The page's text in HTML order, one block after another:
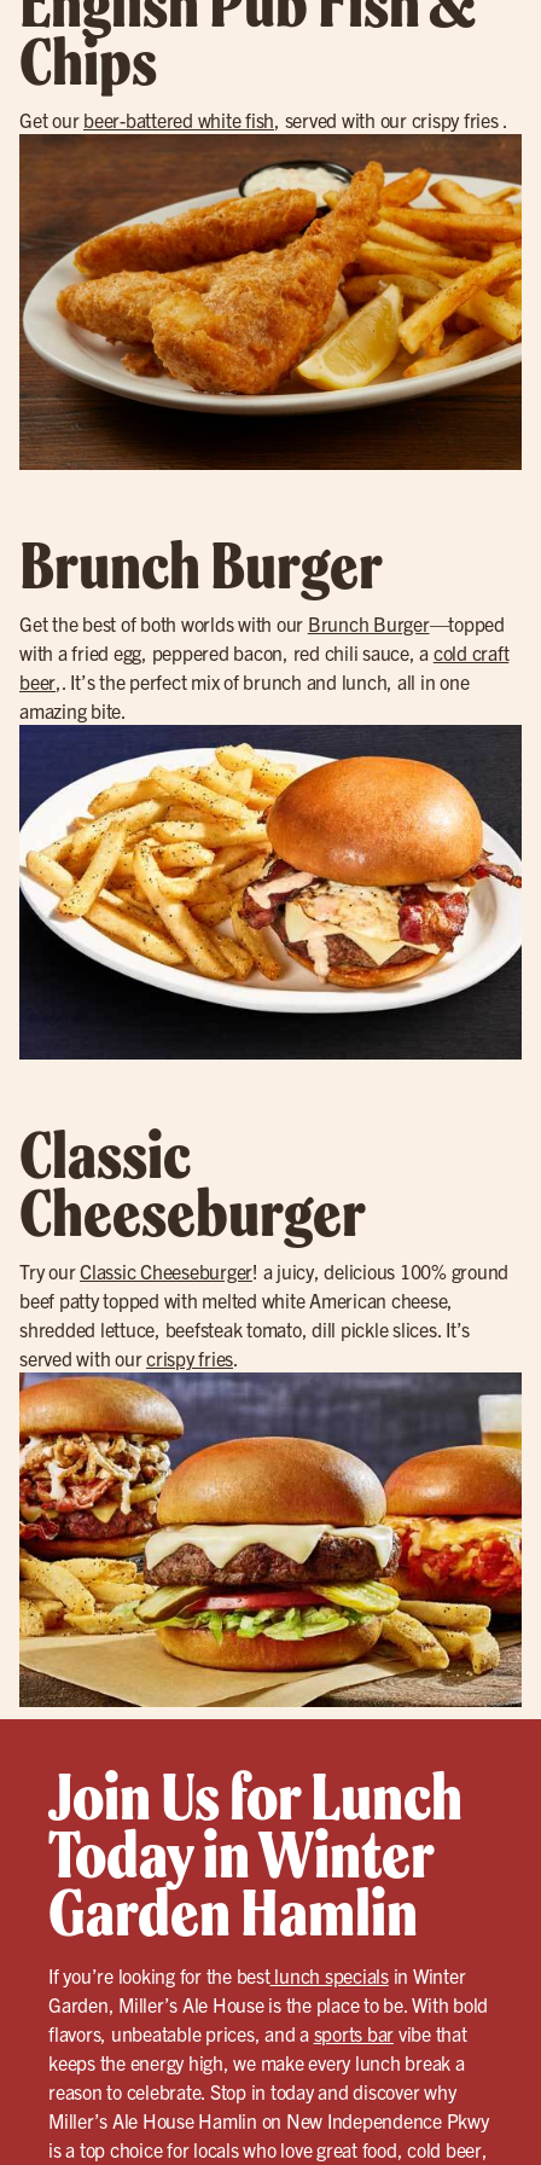
Chips
Get our beer-battered white fish, served with our crispy fries .
Brunch Burger
Get the best of both worlds with our Brunch Burger—topped
with a fried egg, peppered bacon, red chili sauce, a cold craft
beer ,. It’s the perfect mix of brunch and lunch, all in one
amazing bite.
Classic
Cheeseburger
Try ourClassic Cheeseburger! a juicy, delicious 100% ground
beef patty topped with melted white American cheese,
shredded lettuce, beefsteak tomato, dill pickle slices. It’s
served with ourcrispy fries
Join Us for Lunch
Today in Winter
Garden Hamlin
If you’re looking for the bestlunch specialsin Winter
Garden, Miller’s Ale House is the place to be. With bold
flavors, unbeatable prices, and a sports bar vibe that
keeps the energy high, we make every lunch break a
reason to celebrate. Stop in today and discover why
Miller’s Ale House Hamlin on New Independence Pkwy
is a top choice for locals who love great food, cold beer,